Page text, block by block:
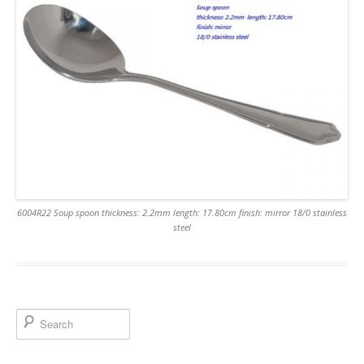
6004R22 Soup spoon thickness: 2.2mm length: 17.80cm finish: mirror 18/0 stainless
steel